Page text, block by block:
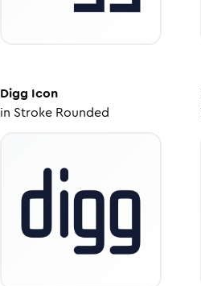
Digg Icon
in Stroke Rounded